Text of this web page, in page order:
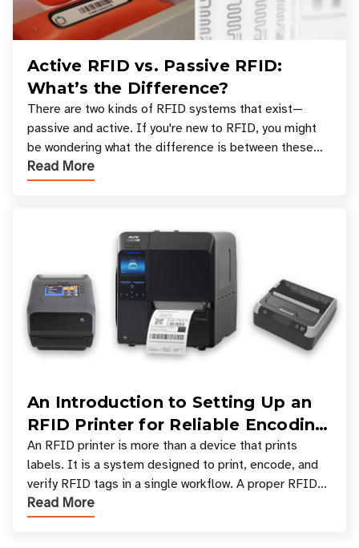
Active RFID vs. Passive RFID:
What’s the Difference?
There are two kinds of RFID systems that exist—
passive and active. If you're new to RFID, you might
be wondering what the difference is between these
types, and which one is best for your applicatio
Read More
An Introduction to Setting Up an
RFID Printer for Reliable Encoding
and Printing
An RFID printer is more than a device that prints
labels. It is a system designed to print, encode, and
verify RFID tags in a single workflow. A proper RFID
printer setup ensures that printed inform
Read More